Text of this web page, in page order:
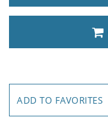
ADD TO FAVORITES